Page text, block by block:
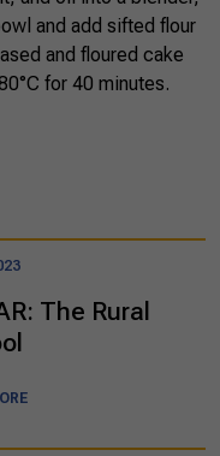
and add sifted flour
and floured cake
for 40 minutes.
The Rural